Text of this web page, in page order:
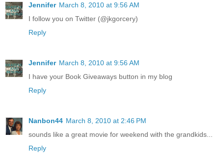
Jennifer March 8, 2010 at 9:56 AM
I follow you on Twitter (@jkgorcery)
Reply
Jennifer March 8, 2010 at 9:56 AM
I have your Book Giveaways button in my blog
Reply
Nanbon44 March 8, 2010 at 2:46 PM
sounds like a great movie for weekend with the grandkids...
Reply